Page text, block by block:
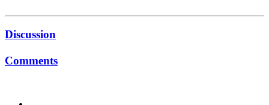
Discussion
Comments